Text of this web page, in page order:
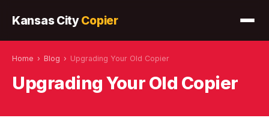
Kansas CityCopier
Home › Blog › Upgrading Your Old Copier
Upgrading Your Old Copier